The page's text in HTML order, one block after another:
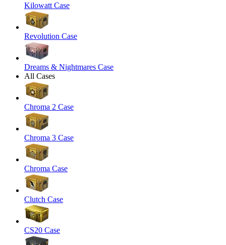
Kilowatt Case
Revolution Case
Dreams & Nightmares Case
All Cases
Chroma 2 Case
Chroma 3 Case
Chroma Case
Clutch Case
CS20 Case